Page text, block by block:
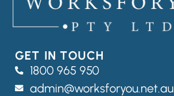
GET IN TOUCH
1800 965 950
admin@worksforyou.net.au